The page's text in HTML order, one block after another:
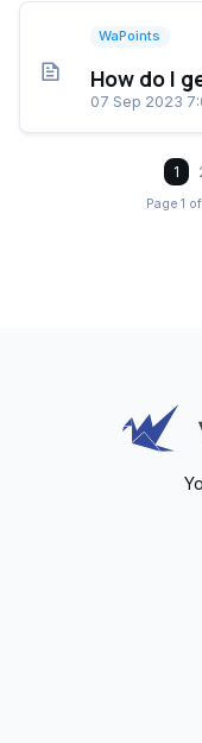
WaPoints
How do I
07 Sep 2023
1
Page 1